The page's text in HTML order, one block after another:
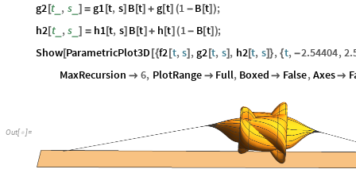
g2 [t , s_ ] = g1 [t, s] B [t] + g [t] (1 - B [t] );
h2 [t_ ,s ] = h1[t, s] B [t] + h [t] (1- B [t] );
Show[ParametricPlot3D [{f2 [t,s] ,g2 [t, s] , h2[t, s]}, {t, -2.54404,
MaxRecursion  6, PlotRange  Full, Boxed  False,Axes
Out[ ]=